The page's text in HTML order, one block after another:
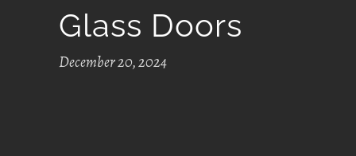
Glass Doors
December 20, 2024